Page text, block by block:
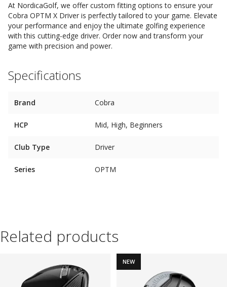
At NordicaGolf, we offer custom fitting options to ensure your
Cobra OPTM X Driver is perfectly tailored to your game. Elevate
your performance and enjoy the ultimate golfing experience
with this cutting-edge driver. Order now and transform your
game with precision and power.
Specifications
Brand Cobra
HCP Mid, High, Beginners
Club Type Driver
Series OPTM
Related products
NEW